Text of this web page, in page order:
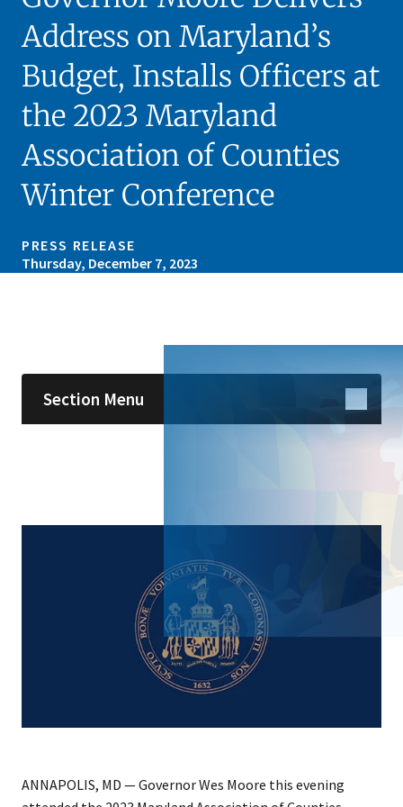
Address on Maryland’s
Budget, Installs Officers at
the 2023 Maryland
Association of Counties
Winter Conference
PRESS RELEASE
Thursday, December 7, 2023
Section Menu
ANNAPOLIS, MD — Governor Wes Moore this evening